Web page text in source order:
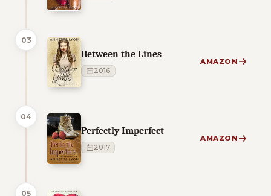
03
Between the Lines
2016
AMAZON
04
Perfectly Imperfect
2017
AMAZON
05